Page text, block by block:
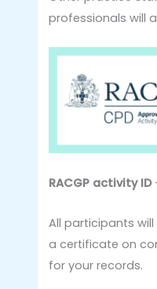
professionals will
RACGP activity ID
All participants
a certificate on
for your records.